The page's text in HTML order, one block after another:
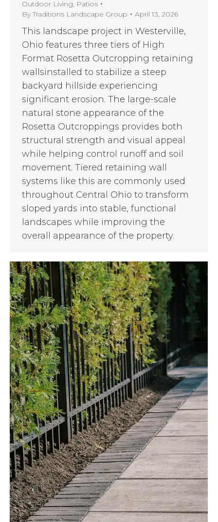
Outdoor Living Patios
ByTraditions Landscape Group April 13, 2026
This landscape project in Westerville,
Ohio features three tiers of High
Format Rosetta Outcropping retaining
wallsinstalled to stabilize a steep
backyard hillside experiencing
significant erosion. The large-scale
natural stone appearance of the
Rosetta Outcroppings provides both
structural strength and visual appeal
while helping control runoff and soil
movement. Tiered retaining wall
systems like this are commonly used
throughout Central Ohio to transform
sloped yards into stable, functional
landscapes while improving the
overall appearance of the property.